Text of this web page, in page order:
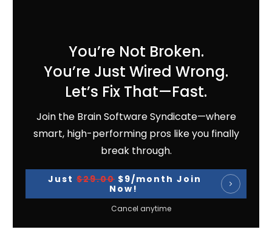
You’re Not Broken.
You’re Just Wired Wrong.
Let’s Fix That—Fast.
Join the Brain Software Syndicate—where
smart, high-performing pros like you finally
break through.
Just $29.00 $9/month Join
Now!
Cancel anytime